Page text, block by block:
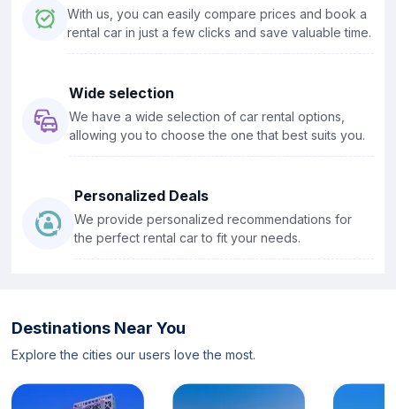
With us, you can easily compare prices and book a
rental car in just a few clicks and save valuable time.
Wide selection
We have a wide selection of car rental options,
allowing you to choose the one that best suits you.
Personalized Deals
We provide personalized recommendations for
the perfect rental car to fit your needs.
Destinations Near You
Explore the cities our users love the most.